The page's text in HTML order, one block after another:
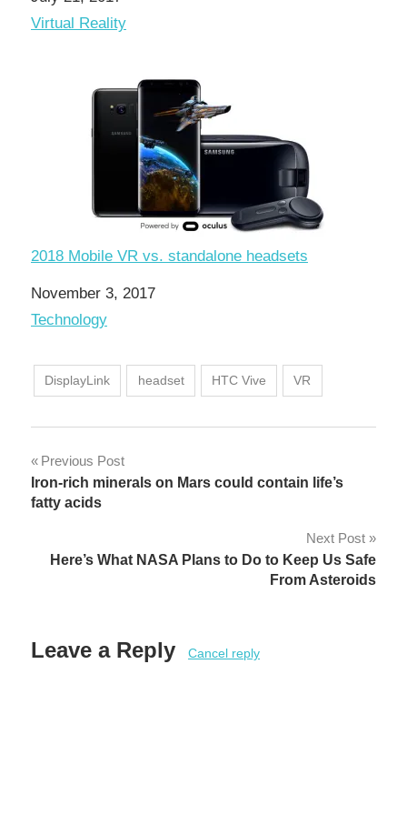
In relation to
Virtual Reality
2018 Mobile VR vs. standalone headsets
Date
November 3, 2017
In relation to
Technology
DisplayLink headset HTC Vive VR
Post
navigation
Previous Post
Iron-rich minerals on Mars could contain life’s
fatty acids
Next Post
Here’s What NASA Plans to Do to Keep Us Safe
From Asteroids
Leave a Reply Cancel reply